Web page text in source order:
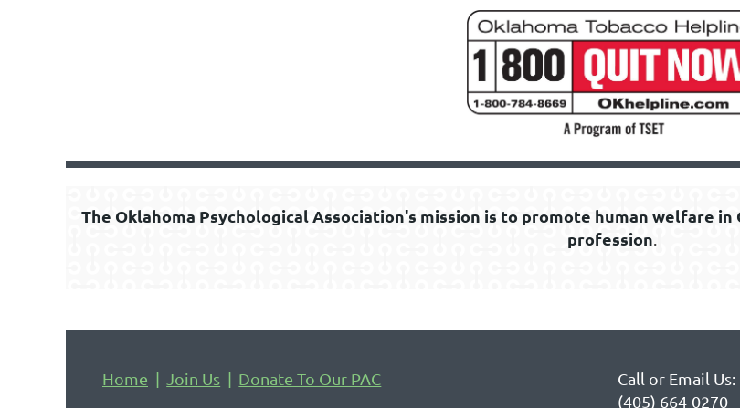
The Oklahoma Psychological Association's mission is to promote human welfare in
profession.
Home Join Us Donate To Our PAC
Call or Email Us:
(405) 664-0270